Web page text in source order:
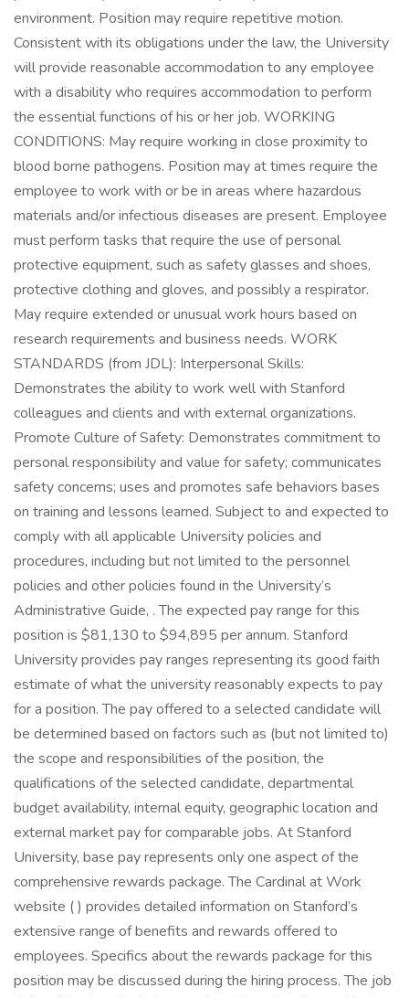
environment. Position may require repetitive motion.
Consistent with its obligations under the law, the University
will provide reasonable accommodation to any employee
with a disability who requires accommodation to perform
the essential functions of his or her job. WORKING
CONDITIONS: May require working in close proximity to
blood borne pathogens. Position may at times require the
employee to work with or be in areas where hazardous
materials and/or infectious diseases are present. Employee
must perform tasks that require the use of personal
protective equipment, such as safety glasses and shoes,
protective clothing and gloves, and possibly a respirator.
May require extended or unusual work hours based on
research requirements and business needs. WORK
STANDARDS (from JDL): Interpersonal Skills:
Demonstrates the ability to work well with Stanford
colleagues and clients and with external organizations.
Promote Culture of Safety: Demonstrates commitment to
personal responsibility and value for safety; communicates
safety concerns; uses and promotes safe behaviors bases
on training and lessons learned. Subject to and expected to
comply with all applicable University policies and
procedures, including but not limited to the personnel
policies and other policies found in the University’s
Administrative Guide, . The expected pay range for this
position is $81,130 to $94,895 per annum. Stanford
University provides pay ranges representing its good faith
estimate of what the university reasonably expects to pay
for a position. The pay offered to a selected candidate will
be determined based on factors such as (but not limited to)
the scope and responsibilities of the position, the
qualifications of the selected candidate, departmental
budget availability, internal equity, geographic location and
external market pay for comparable jobs. At Stanford
University, base pay represents only one aspect of the
comprehensive rewards package. The Cardinal at Work
website ( ) provides detailed information on Stanford’s
extensive range of benefits and rewards offered to
employees. Specifics about the rewards package for this
position may be discussed during the hiring process. The job